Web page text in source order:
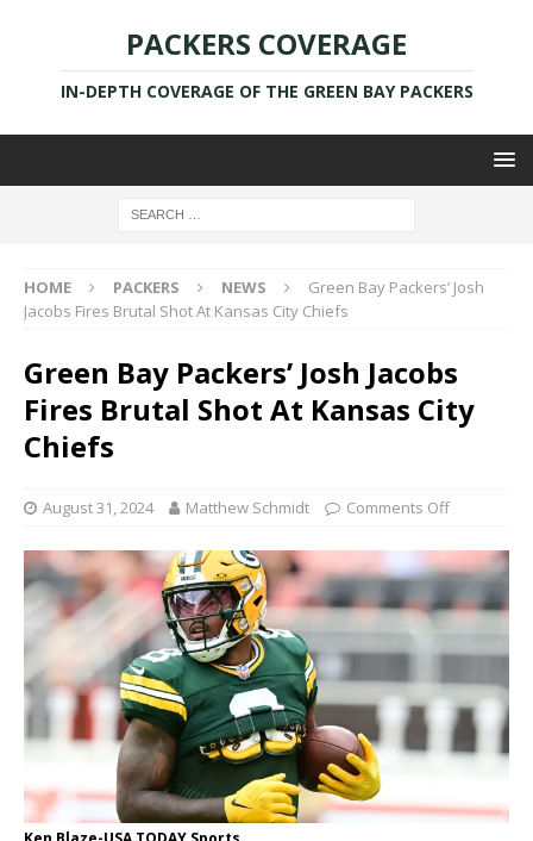
PACKERS COVERAGE
IN-DEPTH COVERAGE OF THE GREEN BAY PACKERS
HOME PACKERS NEWS
Green Bay Packers’ Josh
Jacobs Fires Brutal Shot At Kansas City Chiefs
Green Bay Packers’ Josh Jacobs
Fires Brutal Shot At Kansas City
Chiefs
August 31, 2024 Matthew Schmidt Comments Off